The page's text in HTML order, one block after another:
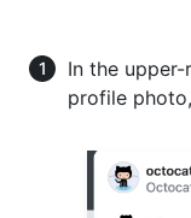
In the
profile